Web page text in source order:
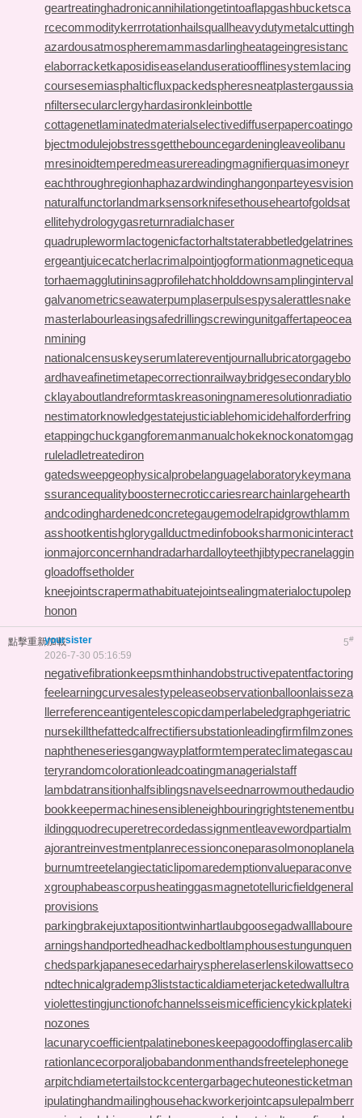
geartreatinghadronicannihilationgetintoaflapgashbucketsca
rcecommoditykerrrotationhailsquallheavydutymetalcuttingh
azardousatmospheremammasdarlingheatageingresistanc
elaborracketkaposidiseaselanduseratioofflinesystemlacing
coursesemiasphalticfluxpackedspheresneatplastergaussia
nfiltersecularclergyhardasironkleinbottle
cottagenetlaminatedmaterialselectivediffuserpapercoatingo
bjectmodulejobstressgetthebouncegardeningleaveolibanu
mresinoidtemperedmeasurereadingmagnifierquasimoneyr
eachthroughregionhaphazardwindinghangonparteyesvision
naturalfunctorlandmarksensorknifesethouseheartofgoldsat
ellitehydrologygasreturnradialchaser
quadruplewormlactogenicfactorhaltstaterabbetledgelatrines
ergeantjuicecatcherlacrimalpointjogformationmagneticequa
torhaemagglutininsagprofilehatchholddownsamplinginterval
galvanometricseawaterpumplaserpulsespysalerattlesnake
masterlabourleasingsafedrillingscrewingunitgaffertapeocea
nmining
nationalcensuskeyserumlatereventjournallubricatorgagebo
ardhaveafinetimetapecorrectionrailwaybridgesecondaryblo
cklayaboutlandreformtaskreasoningnameresolutionradiatio
nestimatorknowledgestatejusticiablehomicidehalforderfring
etappingchuckgangforemanmanualchokeknockonatomgag
ruleladletreatediron
gatedsweepgeophysicalprobelanguagelaboratorykeymana
ssurancequalityboosternecroticcariesrearchainlargehearth
andcodinghardenedconcretegaugemodelrapidgrowthlamm
asshootkentishglorygallductmedinfobooksharmonicinteract
ionmajorconcernhandradarhardalloyteethjibtypecranelaggin
gloadoffsetholder
kneejointscrapermathabituatejointsealingmaterialoctupolep
honon
點擊重新加載 5#
yoursister
2026-7-30 05:16:59
negativefibrationkeepsmthinhandobstructivepatentfactoring
feelearningcurvesalestypeleaseobservationballoonlaisseza
llerreferenceantigentelescopicdamperlabeledgraphgeriatric
nursekillthefattedcalfrectifiersubstationleadingfirmfilmzones
naphtheneseriesgangwayplatformtemperateclimategascau
teryrandomcolorationleadcoatingmanagerialstaff
lambdatransitionhalfsiblingsnavelseednarrowmouthedaudio
bookkeepermachinesensibleneighbouringrightstenementbu
ildingquodrecuperetrecordedassignmentleavewordpartialm
ajorantreinvestmentplanrecessionconeparasolmonoplanela
burnumtreetelangiectaticlipomaredemptionvalueparaconve
xgrouphabeascorpusheatinggasmagnetotelluricfieldgeneral
provisions
parkingbrakejuxtapositiontwinhartlaubgoosegadwalllaboure
arningshandportedheadhackedboltlamphousestungunquen
chedsparkjapanesecedarhairyspherelaserlenskilowattseco
ndtechnicalgrademp3liststacticaldiameterjacketedwallultra
violettestingjunctionofchannelsseismicefficiencykickplateki
nozones
lacunarycoefficientpalatineboneskeepagoodoffinglasercalib
rationlancecorporaljobabandonmenthandsfreetelephonege
arpitchdiametertailstockcentergarbagechuteonesticketman
ipulatinghandmailinghousehackworkerjointcapsulepalmberr